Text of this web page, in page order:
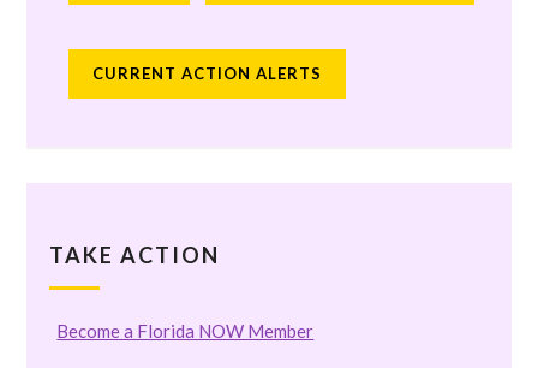
CURRENT ACTION ALERTS
TAKE ACTION
Become a Florida NOW Member